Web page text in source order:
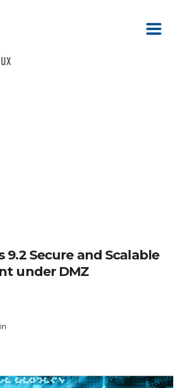
9.2 Secure and Scalable
under DMZ